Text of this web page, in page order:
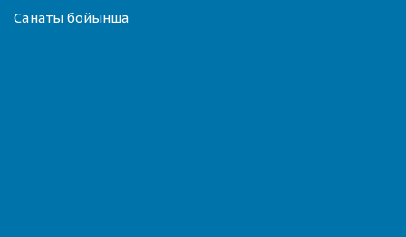
Санаты бойынша